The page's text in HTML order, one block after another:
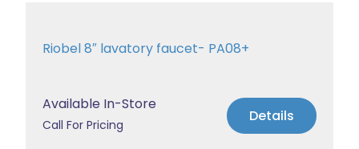
Riobel 8″ lavatory faucet- PA08+
Available In-Store
Call For Pricing Details